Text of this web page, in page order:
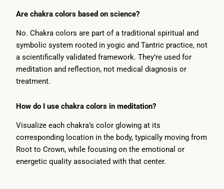
Are chakra colors based on science?
No. Chakra colors are part of a traditional spiritual and
symbolic system rooted in yogic and Tantric practice, not
a scientifically validated framework. They’re used for
meditation and reflection, not medical diagnosis or
treatment.
How do I use chakra colors in meditation?
Visualize each chakra’s color glowing at its
corresponding location in the body, typically moving from
Root to Crown, while focusing on the emotional or
energetic quality associated with that center.